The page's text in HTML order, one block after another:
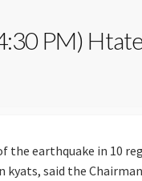
PM)
the earthquake in 10
kyats, said the